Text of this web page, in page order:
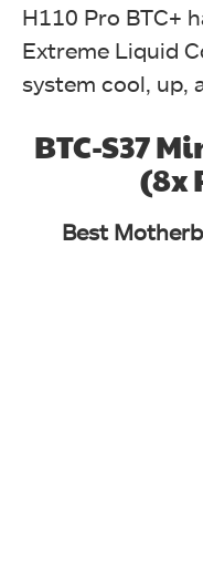
H110 Pro BTC+
Extreme Liquid
system cool, up,
BTC-S37
(8x
Best